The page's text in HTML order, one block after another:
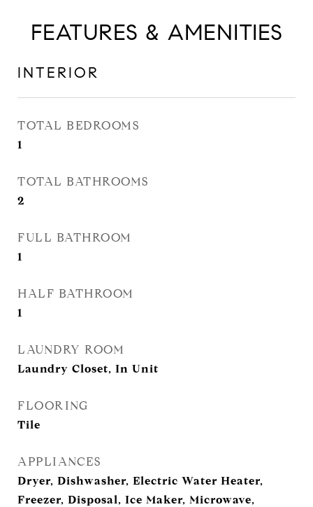
FEATURES & AMENITIES
INTERIOR
TOTAL BEDROOMS
1
TOTAL BATHROOMS
2
FULL BATHROOM
1
HALF BATHROOM
1
LAUNDRY ROOM
Laundry Closet, In Unit
FLOORING
Tile
APPLIANCES
Dryer, Dishwasher, Electric Water Heater,
Freezer, Disposal, Ice Maker, Microwave,